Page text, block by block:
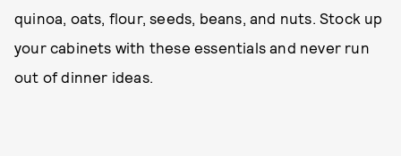
quinoa, oats, flour, seeds, beans, and nuts. Stock up
your cabinets with these essentials and never run
out of dinner ideas.